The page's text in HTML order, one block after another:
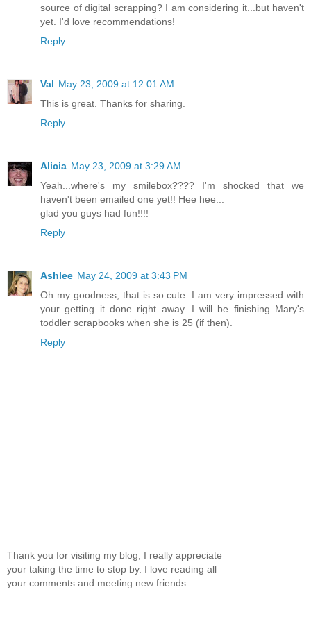
source of digital scrapping? I am considering it...but haven't
yet. I'd love recommendations!
Reply
Val May 23, 2009 at 12:01 AM
This is great. Thanks for sharing.
Reply
Alicia May 23, 2009 at 3:29 AM
Yeah...where's my smilebox???? I'm shocked that we
haven't been emailed one yet!! Hee hee...
glad you guys had fun!!!!
Reply
Ashlee May 24, 2009 at 3:43 PM
Oh my goodness, that is so cute. I am very impressed with
your getting it done right away. I will be finishing Mary's
toddler scrapbooks when she is 25 (if then).
Reply
Thank you for visiting my blog, I really appreciate
your taking the time to stop by. I love reading all
your comments and meeting new friends.